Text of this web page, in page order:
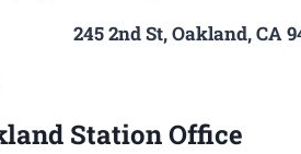
245 2nd St, Oakland, CA
Station Office